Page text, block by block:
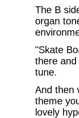
The B
organ
"Skate
there
tune.
And then
theme
lovely